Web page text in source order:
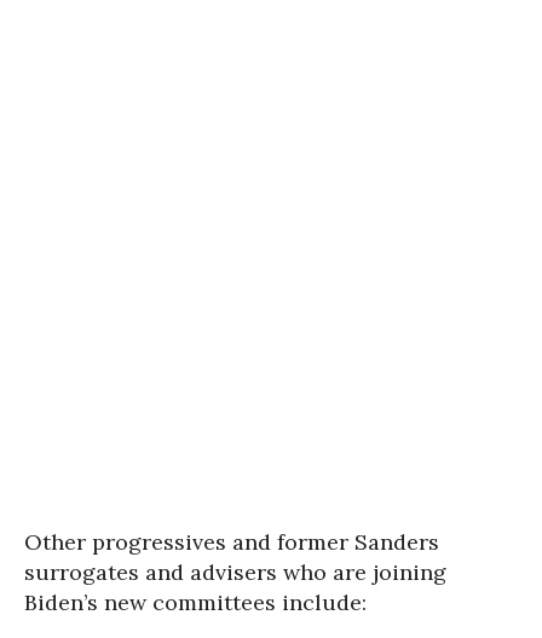
Other progressives and former Sanders
surrogates and advisers who are joining
Biden’s new committees include: